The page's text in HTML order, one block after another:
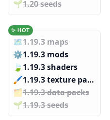
🌱️️1.20 seeds
✨ HOT
🗺️1.19.3 maps
⚙️1.19.3 mods
🍃 1.19.3 shaders
🖌️️
1.19.3 texture packs
🗂️️1.19.3 data packs
🌱️️1.19.3 seeds